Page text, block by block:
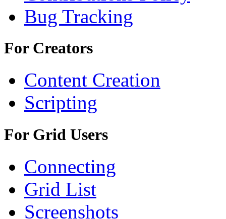
Bug Tracking
For Creators
Content Creation
Scripting
For Grid Users
Connecting
Grid List
Screenshots